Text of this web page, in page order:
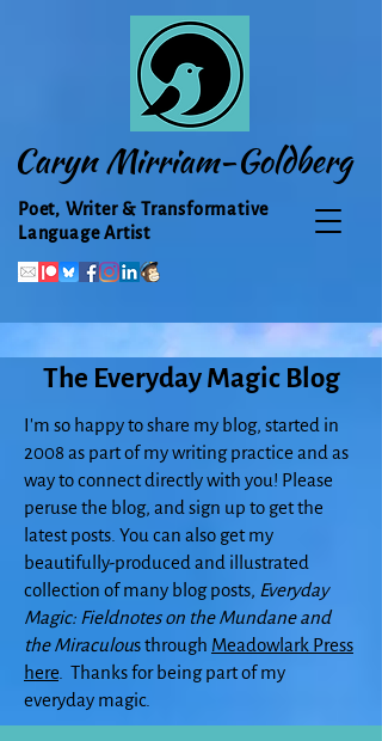
Caryn Mirriam-Goldberg
Poet, Writer & Transformative
Language Artist
The Everyday Magic Blog
I'm so happy to share my blog, started in
2008 as part of my writing practice and as
way to connect directly with you! Please
peruse the blog, and sign up to get the
latest posts. You can also get my
beautifully-produced and illustrated
collection of many blog posts, Everyday
Magic: Fieldnotes on the Mundane and
the Miraculous through Meadowlark Press
here . Thanks for being part of my
everyday magic.